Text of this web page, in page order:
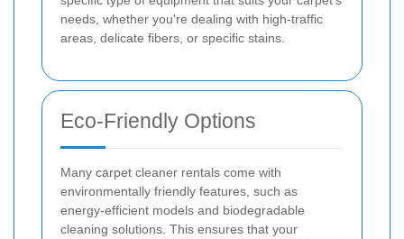
needs, whether you're dealing with high-traffic
areas, delicate fibers, or specific stains.
Eco-Friendly Options
Many carpet cleaner rentals come with
environmentally friendly features, such as
energy-efficient models and biodegradable
cleaning solutions. This ensures that your